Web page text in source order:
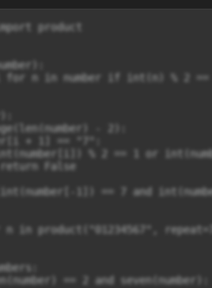
product
n in number if int(n) % 2 ==
- 2):
+ 1] == "7":
% 2 == 1 or
False
1]) == 7 and
n in product("01234567",
== 2 and seven(number):